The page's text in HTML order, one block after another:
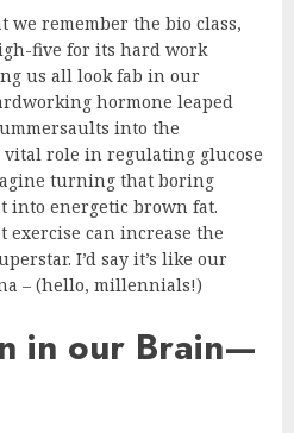
we remember the bio class,
five for its hard work
us all look fab in our
hormone leaped
into the
vital role in regulating glucose
turning that boring
energetic brown fat.
exercise can increase the
I’d say it’s like our
– (hello, millennials!)
in our Brain—